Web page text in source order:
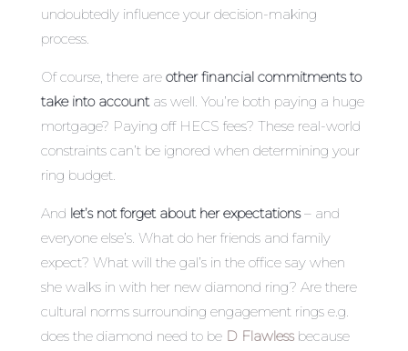
undoubtedly influence your decision-making
process.
Of course, there are other financial commitments to
take into accountas well. You’re both paying a huge
mortgage? Paying off HECS fees? These real-world
constraints can’t be ignored when determining your
ring budget.
And let’s not forget about her expectations– and
everyone else’s. What do her friends and family
expect? What will the gal’s in the office say when
she walks in with her new diamond ring? Are there
cultural norms surrounding engagement rings e.g.
does the diamond need to be D Flawlessbecause